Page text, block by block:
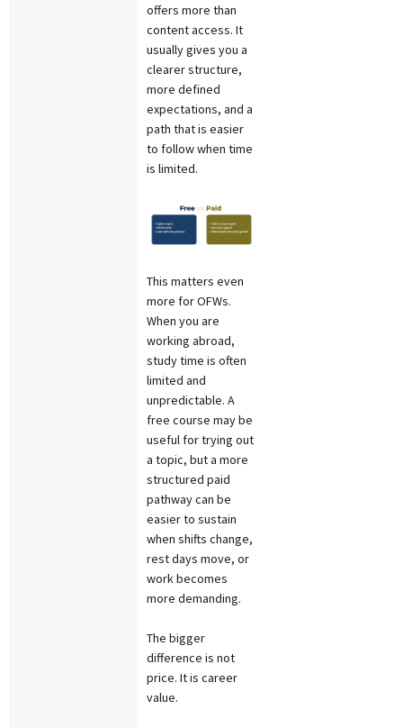
offers more than
content access. It
usually gives you a
clearer structure,
more defined
expectations, and a
path that is easier
to follow when time
is limited.
This matters even
more for OFWs.
When you are
working abroad,
study time is often
limited and
unpredictable. A
free course may be
useful for trying out
a topic, but a more
structured paid
pathway can be
easier to sustain
when shifts change,
rest days move, or
work becomes
more demanding.
The bigger
difference is not
price. It is career
value.